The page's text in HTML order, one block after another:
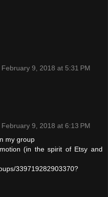
February 9, 2018 at 5:31 PM
February 9, 2018 at 6:13 PM
my group
(in the spirit of Etsy and
339719282903370?